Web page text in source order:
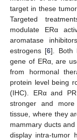
target in these
Targeted
modulate ERα
aromatase
estrogens [6]. Both
gene of ERα, are
from hormonal
protein level being
(IHC). ERα and
stronger and
tissue, where they
mammary ducts and
display intra-tumor